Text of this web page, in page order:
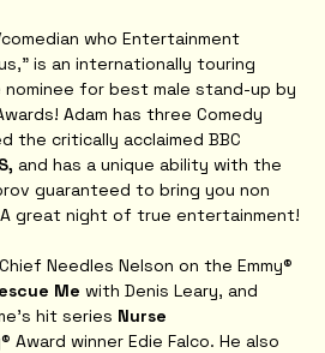
who Entertainment
is an internationally touring
for best male stand-up by
Adam has three Comedy
the critically acclaimed BBC
and has a unique ability with the
guaranteed to bring you non
great night of true entertainment!
Needles Nelson on the Emmy®
Me with Denis Leary, and
hit series Nurse
Award winner Edie Falco. He also